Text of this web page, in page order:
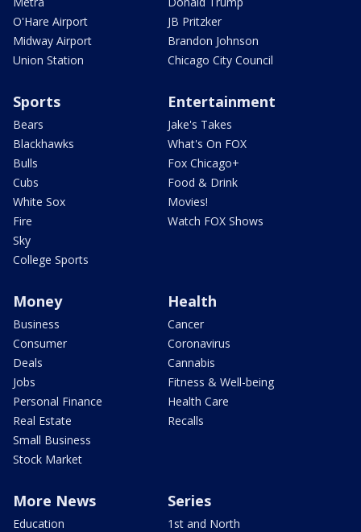
O'Hare Airport
Midway Airport
Union Station
JB Pritzker
Brandon Johnson
Chicago City Council
Sports
Bears
Blackhawks
Bulls
Cubs
White Sox
Fire
Sky
College Sports
Entertainment
Jake's Takes
What's On FOX
Fox Chicago+
Food & Drink
Movies!
Watch FOX Shows
Money
Business
Consumer
Deals
Jobs
Personal Finance
Real Estate
Small Business
Stock Market
Health
Cancer
Coronavirus
Cannabis
Fitness & Well-being
Health Care
Recalls
More News
Education
Series
1st and North